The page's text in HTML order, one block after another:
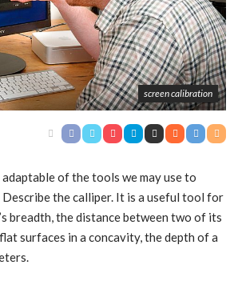
screen calibration
of the tools we may use to
Describe the calliper. It is a useful tool for
breadth, the distance between two of its
surfaces in a concavity, the depth of a